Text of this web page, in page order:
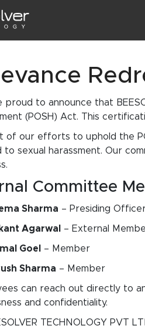
proud to announce that
(POSH) Act. This
of our efforts to uphold the
to sexual harassment. Our
Committee
Sharma – Presiding
Agarwal – External
Goel – Member
Sharma – Member
can reach out directly to
and confidentiality.
TECHNOLOGY PVT